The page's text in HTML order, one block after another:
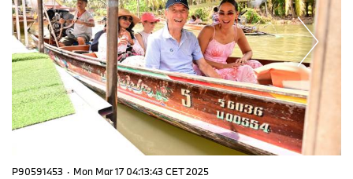
P90591453 · Mon Mar 17 04:13:43 CET 2025